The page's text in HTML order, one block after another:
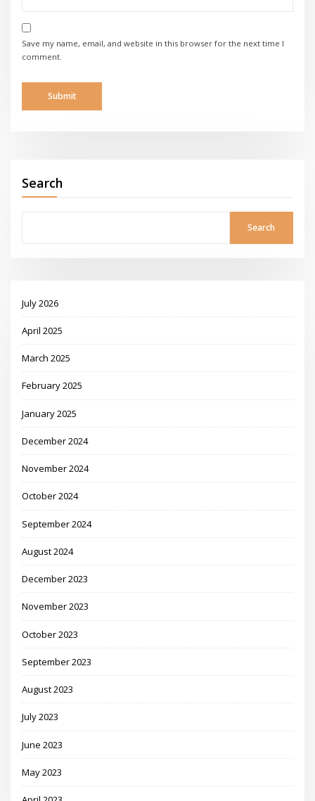
Save my name, email, and website in this browser for the next time I
comment.
Search
Search
July 2026
April 2025
March 2025
February 2025
January 2025
December 2024
November 2024
October 2024
September 2024
August 2024
December 2023
November 2023
October 2023
September 2023
August 2023
July 2023
June 2023
May 2023